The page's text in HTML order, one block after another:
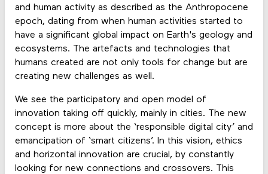
and human activity as described as the Anthropocene
epoch, dating from when human activities started to
have a significant global impact on Earth's geology and
ecosystems. The artefacts and technologies that
humans created are not only tools for change but are
creating new challenges as well.
We see the participatory and open model of
innovation taking off quickly, mainly in cities. The new
concept is more about the ‘responsible digital city’ and
emancipation of ‘smart citizens’. In this vision, ethics
and horizontal innovation are crucial, by constantly
looking for new connections and crossovers. This